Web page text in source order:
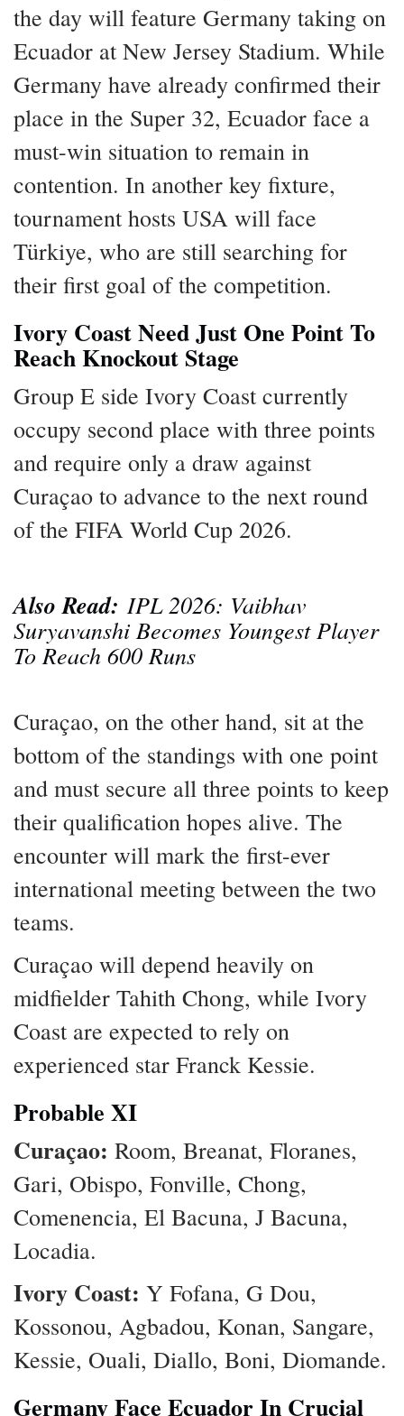
the day will feature Germany taking on
Ecuador at New Jersey Stadium. While
Germany have already confirmed their
place in the Super 32, Ecuador face a
must-win situation to remain in
contention. In another key fixture,
tournament hosts USA will face
Türkiye, who are still searching for
their first goal of the competition.
Ivory Coast Need Just One Point To
Reach Knockout Stage
Group E side Ivory Coast currently
occupy second place with three points
and require only a draw against
Curaçao to advance to the next round
of the FIFA World Cup 2026.
Also Read:IPL 2026: Vaibhav
Suryavanshi Becomes Youngest Player
To Reach 600 Runs
Curaçao, on the other hand, sit at the
bottom of the standings with one point
and must secure all three points to keep
their qualification hopes alive. The
encounter will mark the first-ever
international meeting between the two
teams.
Curaçao will depend heavily on
midfielder Tahith Chong, while Ivory
Coast are expected to rely on
experienced star Franck Kessie.
Probable XI
Curaçao: Room, Breanat, Floranes,
Gari, Obispo, Fonville, Chong,
Comenencia, El Bacuna, J Bacuna,
Locadia.
Ivory Coast: Y Fofana, G Dou,
Kossonou, Agbadou, Konan, Sangare,
Kessie, Ouali, Diallo, Boni, Diomande.
Germany Face Ecuador In Crucial